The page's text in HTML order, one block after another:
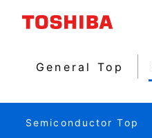
General Top
Semiconductor Top